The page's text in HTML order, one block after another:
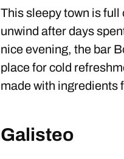
This sleepy town is
unwind after days
nice evening, the bar
place for cold
made with ingredients
Galisteo